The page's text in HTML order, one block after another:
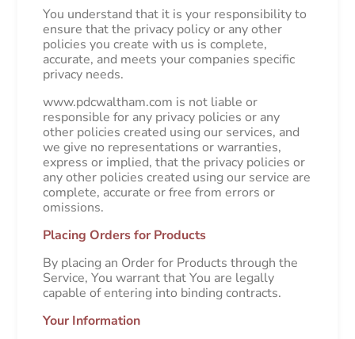
You understand that it is your responsibility to
ensure that the privacy policy or any other
policies you create with us is complete,
accurate, and meets your companies specific
privacy needs.
www.pdcwaltham.com is not liable or
responsible for any privacy policies or any
other policies created using our services, and
we give no representations or warranties,
express or implied, that the privacy policies or
any other policies created using our service are
complete, accurate or free from errors or
omissions.
Placing Orders for Products
By placing an Order for Products through the
Service, You warrant that You are legally
capable of entering into binding contracts.
Your Information